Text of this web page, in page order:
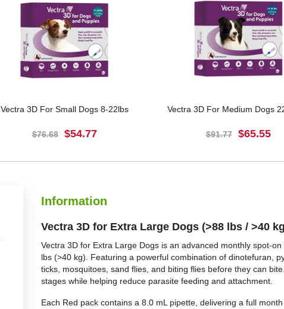
Vectra 3D For Small Dogs 8-22lbs
$76.68 $54.77
Vectra 3D For Medium Dogs
$91.77 $65.55
Information
Vectra 3D for Extra Large Dogs (>88 lbs / >40
Vectra 3D for Extra Large Dogs is an advanced monthly spot-
lbs (>40 kg). Featuring a powerful combination of dinotefuran,
ticks, mosquitoes, sand flies, and biting flies before they can
stages while helping reduce parasite feeding and attachment.
Each Red pack contains a 8.0 mL pipette, delivering a full